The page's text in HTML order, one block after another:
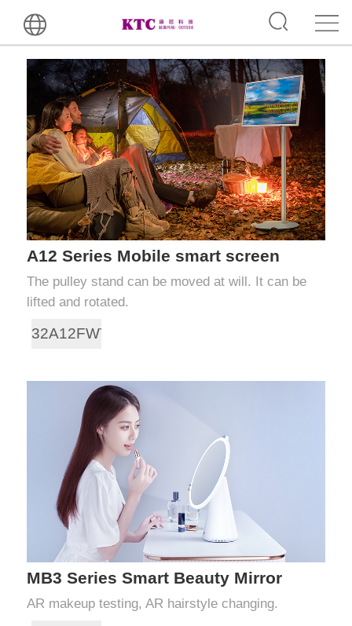
A12 Series Mobile smart screen
The pulley stand can be moved at will. It can be
lifted and rotated.
32A12FWT
MB3 Series Smart Beauty Mirror
AR makeup testing, AR hairstyle changing.